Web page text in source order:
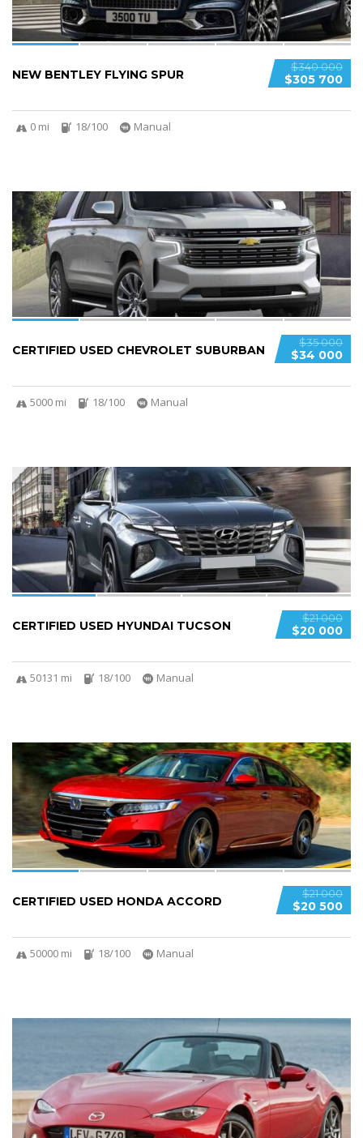
$340 000
$305 700
NEW BENTLEY FLYING SPUR
0 mi 18/100 Manual
6
$35 000
$34 000
CERTIFIED USED CHEVROLET SUBURBAN
5000 mi 18/100 Manual
4
$21 000
$20 000
CERTIFIED USED HYUNDAI TUCSON
50131 mi 18/100 Manual
$21 000
$20 500
CERTIFIED USED HONDA ACCORD
50000 mi 18/100 Manual